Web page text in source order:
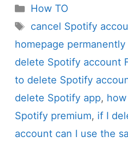
Categories
How TO
Tags
cancel Spotify
homepage
delete Spotify account
to delete Spotify
delete Spotify app,
Spotify premium, if I
account can I use the